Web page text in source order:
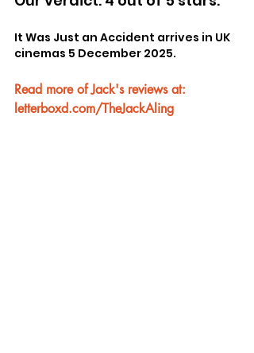
It Was Just an Accident arrives in UK
cinemas 5 December 2025.
Read more of Jack's reviews at:
letterboxd.com/TheJackAling